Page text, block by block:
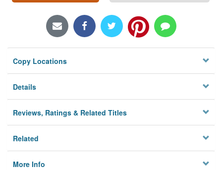
Locations/Hours (external
Privacy
Copy Locations
Details
Reviews, Ratings & Related Titles
Related
More Info